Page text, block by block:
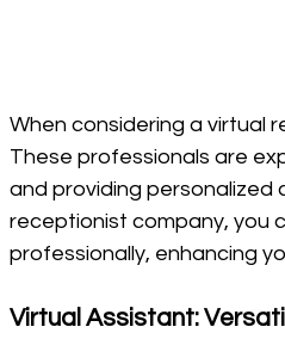
When considering a virtual
These professionals are
and providing personalized
receptionist company, you
professionally, enhancing
Virtual Assistant: